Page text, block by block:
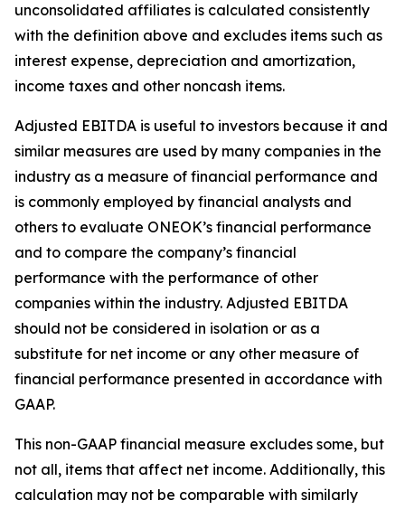
unconsolidated affiliates is calculated consistently
with the definition above and excludes items such as
interest expense, depreciation and amortization,
income taxes and other noncash items.
Adjusted EBITDA is useful to investors because it and
similar measures are used by many companies in the
industry as a measure of financial performance and
is commonly employed by financial analysts and
others to evaluate ONEOK’s financial performance
and to compare the company’s financial
performance with the performance of other
companies within the industry. Adjusted EBITDA
should not be considered in isolation or as a
substitute for net income or any other measure of
financial performance presented in accordance with
GAAP.
This non-GAAP financial measure excludes some, but
not all, items that affect net income. Additionally, this
calculation may not be comparable with similarly